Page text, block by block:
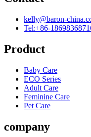
kelly@baron-
Tel:+86-
Product
Baby Care
ECO Series
Adult Care
Feminine Care
Pet Care
company